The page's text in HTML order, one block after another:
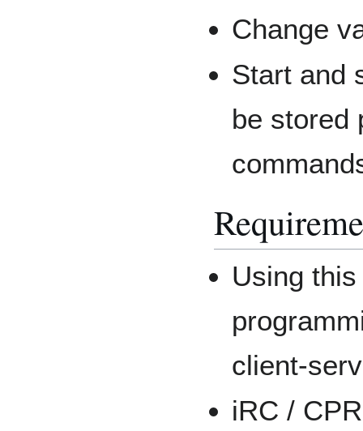
Change
Start and
be stored
Using
client-
iRC /